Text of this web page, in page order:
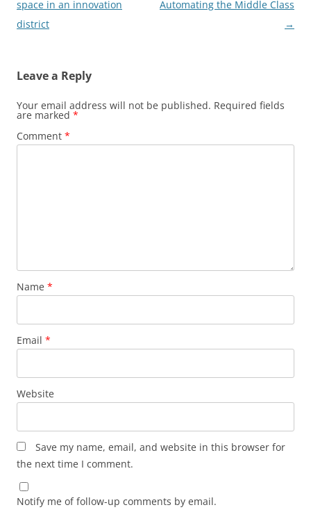
navigation
space in an innovation
district
Automating the Middle Class
→
Leave a Reply
Your email address will not be published. Required fields
are marked *
Comment *
Name *
Email *
Website
Save my name, email, and website in this browser for
the next time I comment.
Notify me of follow-up comments by email.